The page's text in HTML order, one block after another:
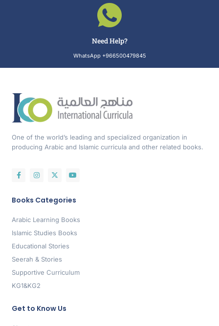
Need Help?
WhatsApp +966500479845
One of the world’s leading and specialized organization in
producing Arabic and Islamic curricula and other related books.
Books Categories
Arabic Learning Books
Islamic Studies Books
Educational Stories
Seerah & Stories
Supportive Curriculum
KG1&KG2
Get to Know Us